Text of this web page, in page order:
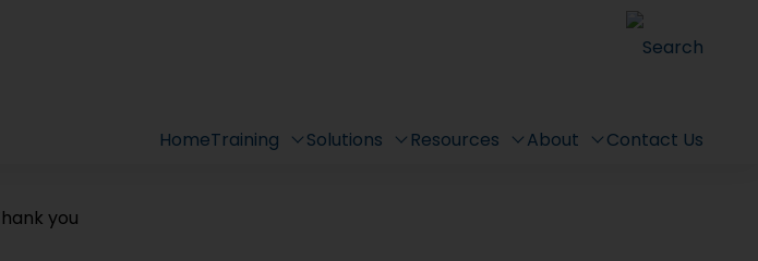
Search
HomeTraining Solutions Resources About Contact Us